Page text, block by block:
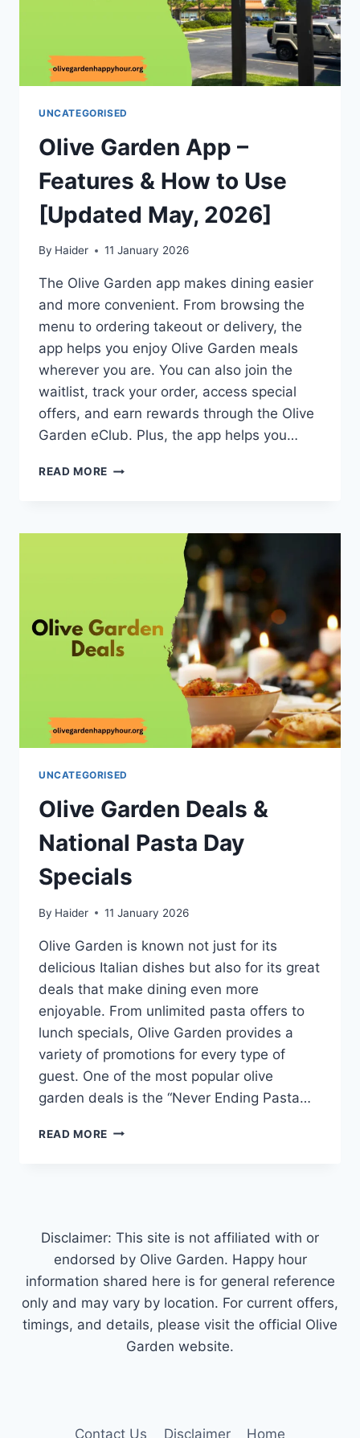
UNCATEGORISED
Olive Garden App –
Features & How to Use
[Updated May, 2026]
By Haider 11 January 2026
The Olive Garden app makes dining easier
and more convenient. From browsing the
menu to ordering takeout or delivery, the
app helps you enjoy Olive Garden meals
wherever you are. You can also join the
waitlist, track your order, access special
offers, and earn rewards through the Olive
Garden eClub. Plus, the app helps you…
READ MORE OLIVE
FEATURES
[UPDATED
MAY,
2026]
UNCATEGORISED
Olive Garden Deals &
National Pasta Day
Specials
By Haider 11 January 2026
Olive Garden is known not just for its
delicious Italian dishes but also for its great
deals that make dining even more
enjoyable. From unlimited pasta offers to
lunch specials, Olive Garden provides a
variety of promotions for every type of
guest. One of the most popular olive
garden deals is the “Never Ending Pasta…
READ MORE OLIVE
DAY
SPECIALS
Disclaimer: This site is not affiliated with or
endorsed by Olive Garden. Happy hour
information shared here is for general reference
only and may vary by location. For current offers,
timings, and details, please visit the official Olive
Garden website.
Contact Us Disclaimer Home